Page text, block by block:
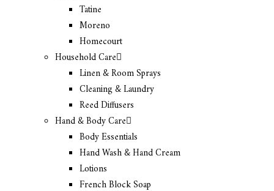
Tatine
Moreno
Homecourt
Household Care
Linen & Room Sprays
Cleaning & Laundry
Reed Diffusers
Hand & Body Care
Body Essentials
Hand Wash & Hand Cream
Lotions
French Block Soap